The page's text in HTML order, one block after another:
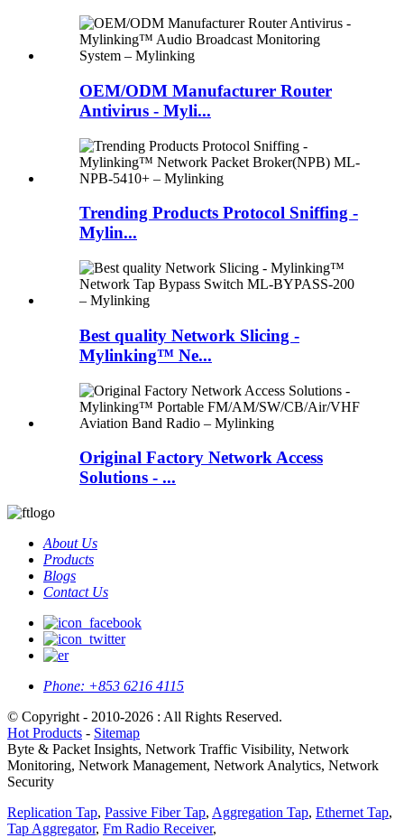
OEM/ODM Manufacturer Router
Antivirus - Myli...
Trending Products Protocol Sniffing -
Mylin...
Best quality Network Slicing -
Mylinking™ Ne...
Original Factory Network Access
Solutions - ...
About Us
Products
Blogs
Contact Us
Phone: +853 6216 4115
© Copyright - 2010-2026 : All Rights Reserved.
Hot Products - Sitemap
Byte & Packet Insights, Network Traffic Visibility, Network
Monitoring, Network Management, Network Analytics, Network
Security
Replication Tap, Passive Fiber Tap, Aggregation Tap, Ethernet Tap,
Tap Aggregator, Fm Radio Receiver,